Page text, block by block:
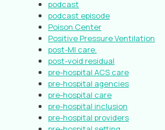
podcast
podcast episode
Poison Center
Positive Pressure Ventilation
post-MI care.
post-void residual
pre-hospital ACS care
pre-hospital agencies
pre-hospital care
pre-hospital inclusion
pre-hospital providers